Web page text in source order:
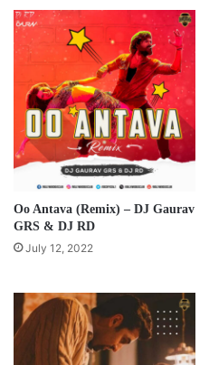
Oo Antava (Remix) – DJ Gaurav
GRS & DJ RD
July 12, 2022